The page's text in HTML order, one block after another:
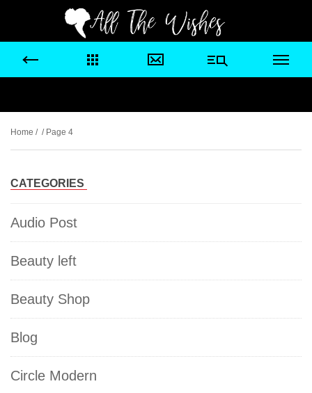
Home / / Page 4
CATEGORIES
Audio Post
Beauty left
Beauty Shop
Blog
Circle Modern